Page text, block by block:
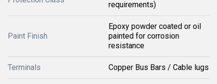
requirements)
Paint Finish
Epoxy powder coated or oil
painted for corrosion
resistance
Terminals Copper Bus Bars / Cable lugs